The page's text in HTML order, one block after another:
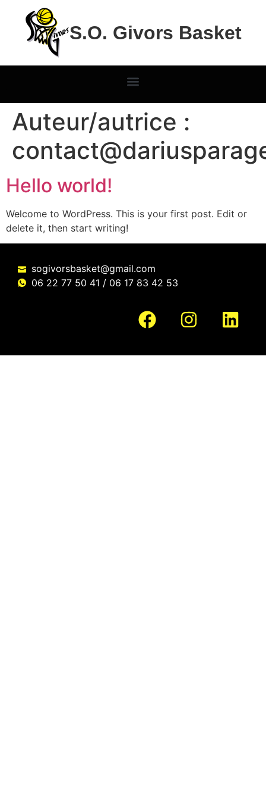
S.O. Givors Basket
Auteur/autrice :
Hello world!
Welcome to WordPress. This is your first post. Edit or
delete it, then start writing!
sogivorsbasket@gmail.com
06 22 77 50 41 / 06 17 83 42 53